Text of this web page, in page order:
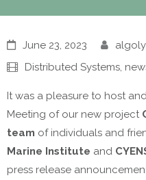
June 23, 2023
Distributed Systems,
It was a pleasure to host
Meeting of our new project
team of individuals and
Marine Institute and
press release